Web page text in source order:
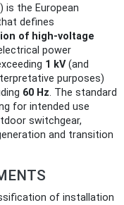
is the European
defines
of high‑voltage
power
1 kV(and
purposes)
60 Hz. The standard
for intended use
switchgear,
and transition
of installation